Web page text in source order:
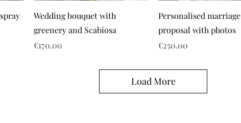
Wedding bouquet with
greenery and Scabiosa
Price
€170.00
Personalised marriage
proposal with photos
Price
€250.00
Load More